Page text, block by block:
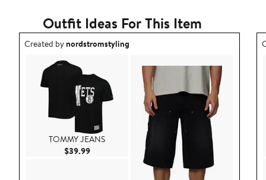
Outfit Ideas For This Item
Outfit idea created by nordstromstyling.
Created bynordstromstyling
TOMMY JEANS
$39.99Current Price $39.99